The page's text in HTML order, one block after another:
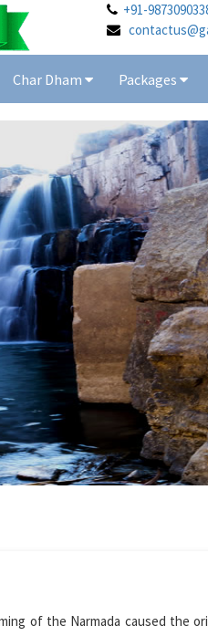
+91-
Char Dham Packages
of the Narmada caused the